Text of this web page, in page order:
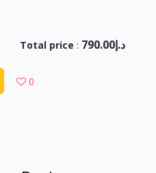
Total price : د.إ790.00
0